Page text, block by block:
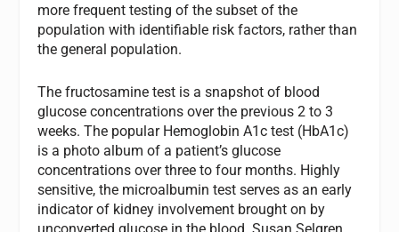
more frequent testing of the subset of the
population with identifiable risk factors, rather than
the general population.
The fructosamine test is a snapshot of blood
glucose concentrations over the previous 2 to 3
weeks. The popular Hemoglobin A1c test (HbA1c)
is a photo album of a patient’s glucose
concentrations over three to four months. Highly
sensitive, the microalbumin test serves as an early
indicator of kidney involvement brought on by
unconverted glucose in the blood. Susan Selgren,